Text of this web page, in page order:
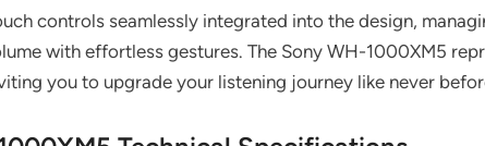
controls seamlessly integrated into the design,
with effortless gestures. The Sony WH-1000XM5
you to upgrade your listening journey like never